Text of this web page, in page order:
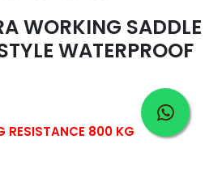
WORKING SADDLE
WATERPROOF
RESISTANCE 800 KG